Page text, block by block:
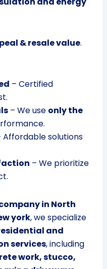
& resale value.
– Certified
– We use only the
Affordable solutions
– We prioritize
in North
york, we specialize
and
services, including
work, stucco,